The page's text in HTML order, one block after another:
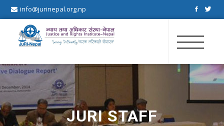
info@jurinepal.org.np
JuRI Nepal
Justice and Rights Institute Nepal
JURI STAFF